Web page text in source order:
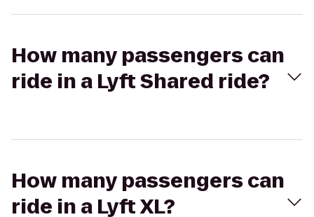
How many passengers can
ride in a Lyft Shared ride?
How many passengers can
ride in a Lyft XL?